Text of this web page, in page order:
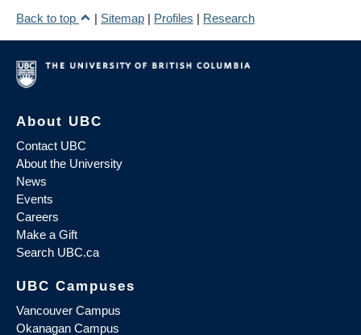
Back to top
| Sitemap | Profiles | Research
About UBC
Contact UBC
About the University
News
Events
Careers
Make a Gift
Search UBC.ca
UBC Campuses
Vancouver Campus
Okanagan Campus